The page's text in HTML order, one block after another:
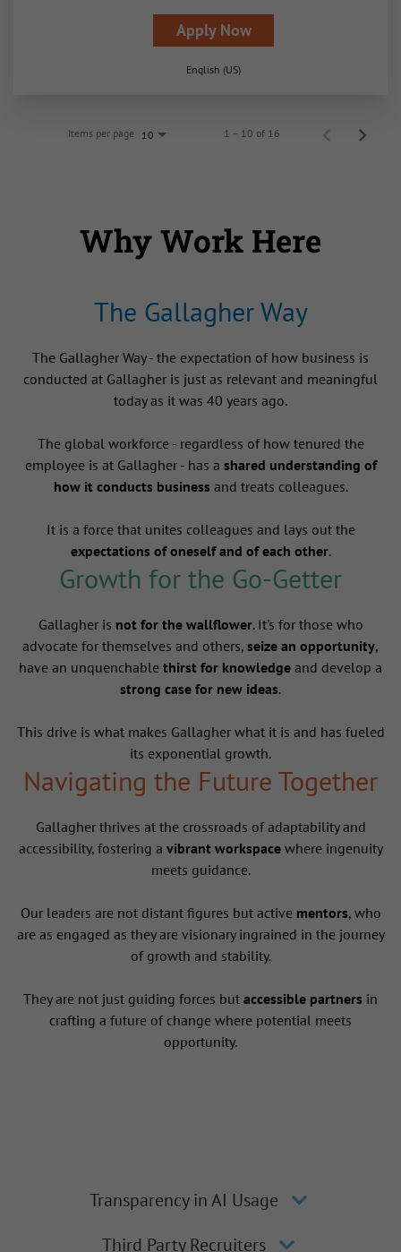
Apply Now
English (US)
Items per page 10 1 – 10 of 16
Why Work Here
The Gallagher Way
The Gallagher Way - the expectation of how business is
conducted at Gallagher is just as relevant and meaningful
today as it was 40 years ago.
The global workforce - regardless of how tenured the
employee is at Gallagher - has a shared understanding of
how it conducts businessand treats colleagues.
It is a force that unites colleagues and lays out the
expectations of oneself and of each other.
Growth for the Go-Getter
Gallagher is not for the wallflower. It's for those who
advocate for themselves and others, seize an opportunity,
have an unquenchable thirst for knowledge and develop a
strong case for new ideas.
This drive is what makes Gallagher what it is and has fueled
its exponential growth.
Navigating the Future Together
Gallagher thrives at the crossroads of adaptability and
accessibility, fostering a vibrant workspacewhere ingenuity
meets guidance.
Our leaders are not distant figures but active mentors, who
are as engaged as they are visionary ingrained in the journey
of growth and stability.
They are not just guiding forces but accessible partners in
crafting a future of change where potential meets
opportunity.
Transparency in AI Usage
Third Party Recruiters